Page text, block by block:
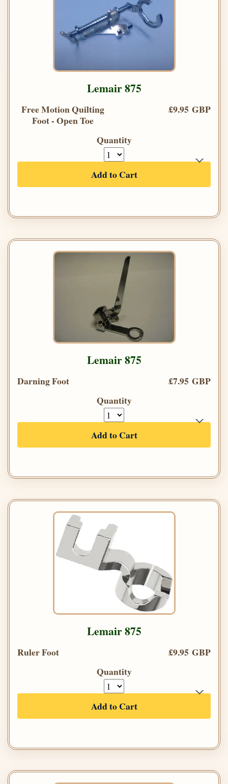
Lemair 875
Free Motion Quilting
Foot - Open Toe
£9.95 GBP
Quantity
Add to Cart
Lemair 875
Darning Foot
£7.95 GBP
Quantity
Add to Cart
Lemair 875
Ruler Foot
£9.95 GBP
Quantity
Add to Cart